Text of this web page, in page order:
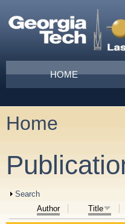
Main menu
HOME
You are here
Home
Show
Search
Author
Title